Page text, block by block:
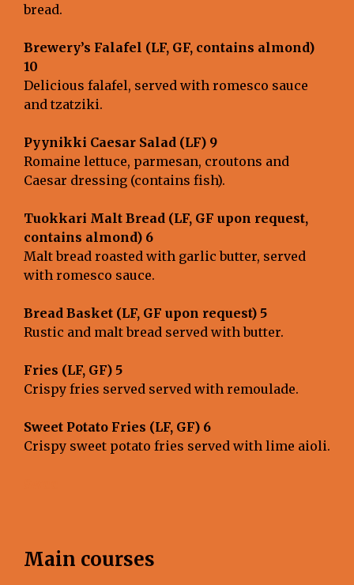
bread.
Brewery’s Falafel (LF, GF, contains almond)
10
Delicious falafel, served with romesco sauce
and tzatziki.
Pyynikki Caesar Salad (LF) 9
Romaine lettuce, parmesan, croutons and
Caesar dressing (contains fish).
Tuokkari Malt Bread (LF, GF upon request,
contains almond) 6
Malt bread roasted with garlic butter, served
with romesco sauce.
Bread Basket (LF, GF upon request) 5
Rustic and malt bread served with butter.
Fries (LF, GF) 5
Crispy fries served served with remoulade.
Sweet Potato Fries (LF, GF) 6
Crispy sweet potato fries served with lime aioli.
Main courses